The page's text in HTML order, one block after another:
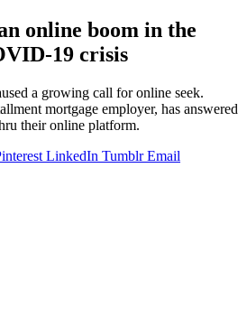
online boom in the
19 crisis
a growing call for online seek.
mortgage employer, has answered
their online platform.
LinkedIn Tumblr Email